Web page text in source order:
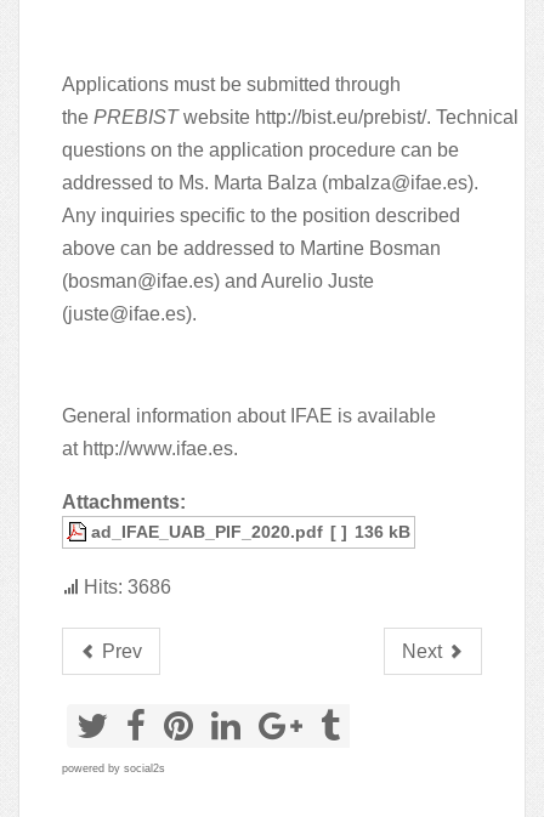
Applications must be submitted through
the PREBISTwebsite http://bist.eu/prebist/. Technical
questions on the application procedure can be
addressed to Ms. Marta Balza (mbalza@ifae.es).
Any inquiries specific to the position described
above can be addressed to Martine Bosman
(bosman@ifae.es) and Aurelio Juste
(juste@ifae.es).
General information about IFAE is available
at http://www.ifae.es.
Attachments:
ad_IFAE_UAB_PIF_2020.pdf [ ] 136 kB
Hits: 3686
Prev Next
powered by social2s